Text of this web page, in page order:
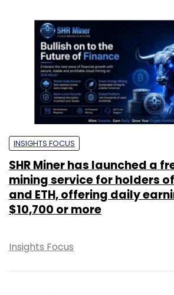
INSIGHTS FOCUS
SHR Miner has launched a
mining service for holders of
and ETH, offering daily
$10,700 or more
Insights Focus